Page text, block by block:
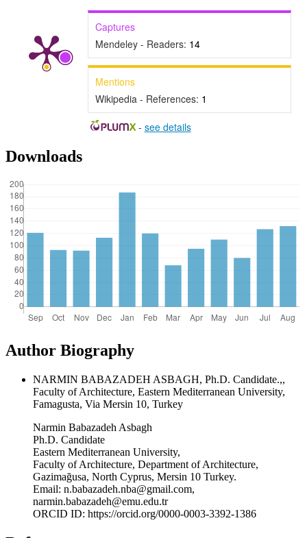
Captures
Mendeley - Readers: 14
Mentions
Wikipedia - References: 1
- see details
Downloads
Author Biography
NARMIN BABAZADEH ASBAGH, Ph.D. Candidate.,,
Faculty of Architecture, Eastern Mediterranean University,
Famagusta, Via Mersin 10, Turkey
Narmin Babazadeh Asbagh
Ph.D. Candidate
Eastern Mediterranean University,
Faculty of Architecture, Department of Architecture,
Gazimağusa, North Cyprus, Mersin 10 Turkey.
Email: n.babazadeh.nba@gmail.com,
narmin.babazadeh@emu.edu.tr
ORCID ID: https://orcid.org/0000-0003-3392-1386